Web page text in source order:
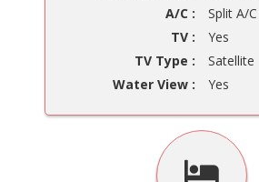
A/C :
Split A/C
TV :
Yes
TV Type :
Satellite
Water View :
Yes